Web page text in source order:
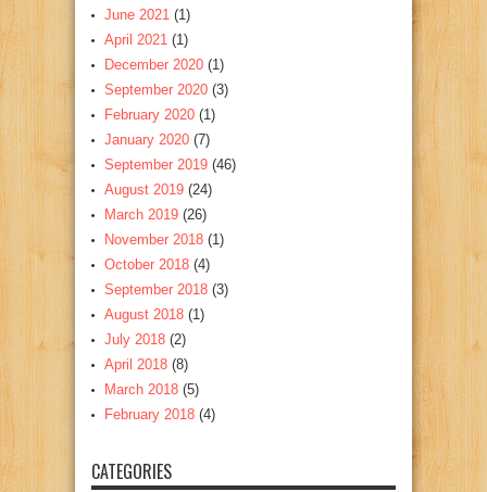
June 2021 (1)
April 2021 (1)
December 2020 (1)
September 2020 (3)
February 2020 (1)
January 2020 (7)
September 2019 (46)
August 2019 (24)
March 2019 (26)
November 2018 (1)
October 2018 (4)
September 2018 (3)
August 2018 (1)
July 2018 (2)
April 2018 (8)
March 2018 (5)
February 2018 (4)
CATEGORIES